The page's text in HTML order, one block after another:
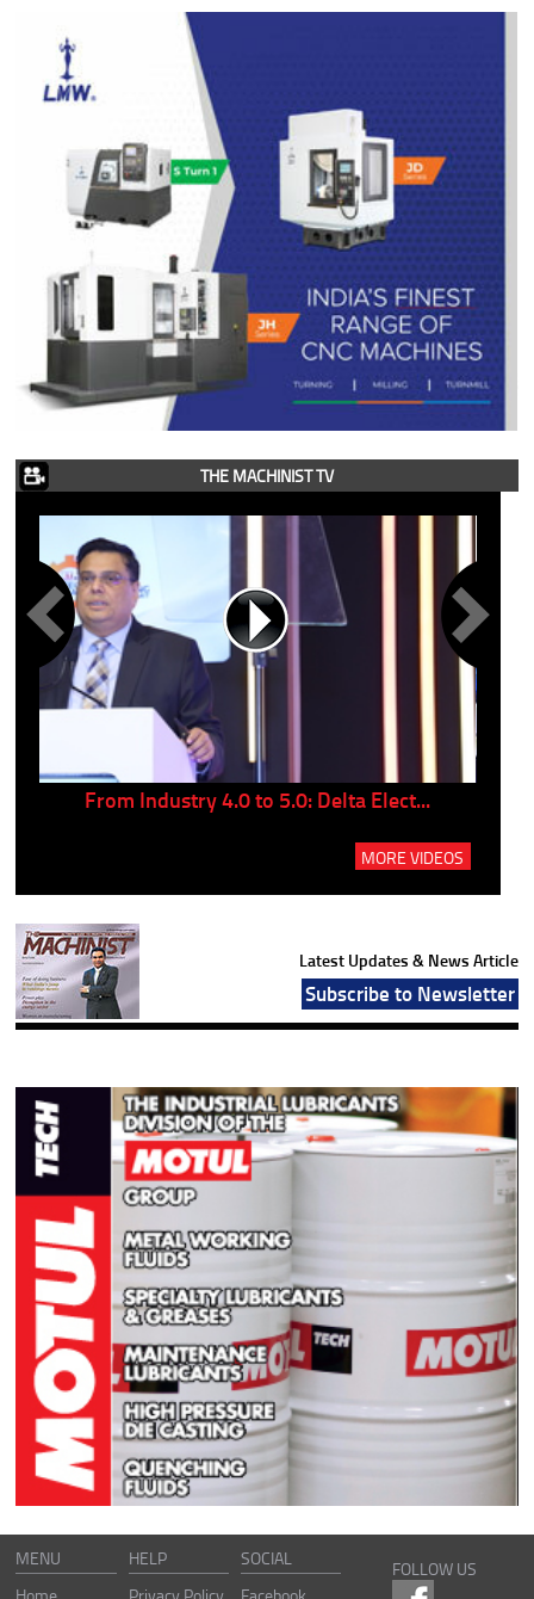
THE MACHINIST TV
From Industry 4.0 to 5.0: Delta Elect...
MORE VIDEOS
Latest Updates & News Article
Subscribe to Newsletter
MENU
HELP
SOCIAL
FOLLOW US